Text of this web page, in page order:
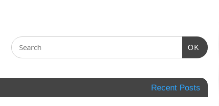
OK
Recent Posts